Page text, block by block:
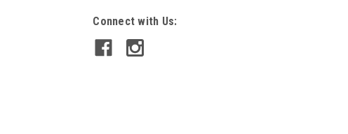
Connect with Us: